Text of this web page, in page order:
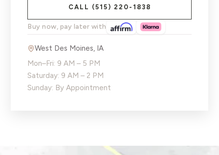
CALL (515) 220-1838
Buy now, pay later with
West Des Moines, IA
Mon–Fri: 9 AM – 5 PM
Saturday: 9 AM – 2 PM
Sunday: By Appointment